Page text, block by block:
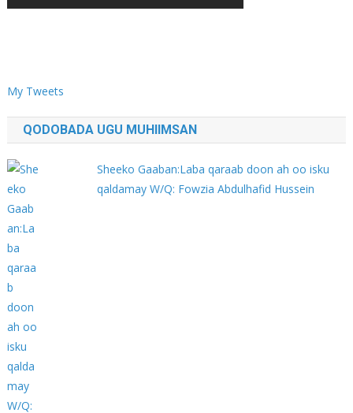
My Tweets
QODOBADA UGU MUHIIMSAN
Sheeko Gaaban:Laba qaraab doon ah oo isku
qaldamay W/Q: Fowzia Abdulhafid Hussein